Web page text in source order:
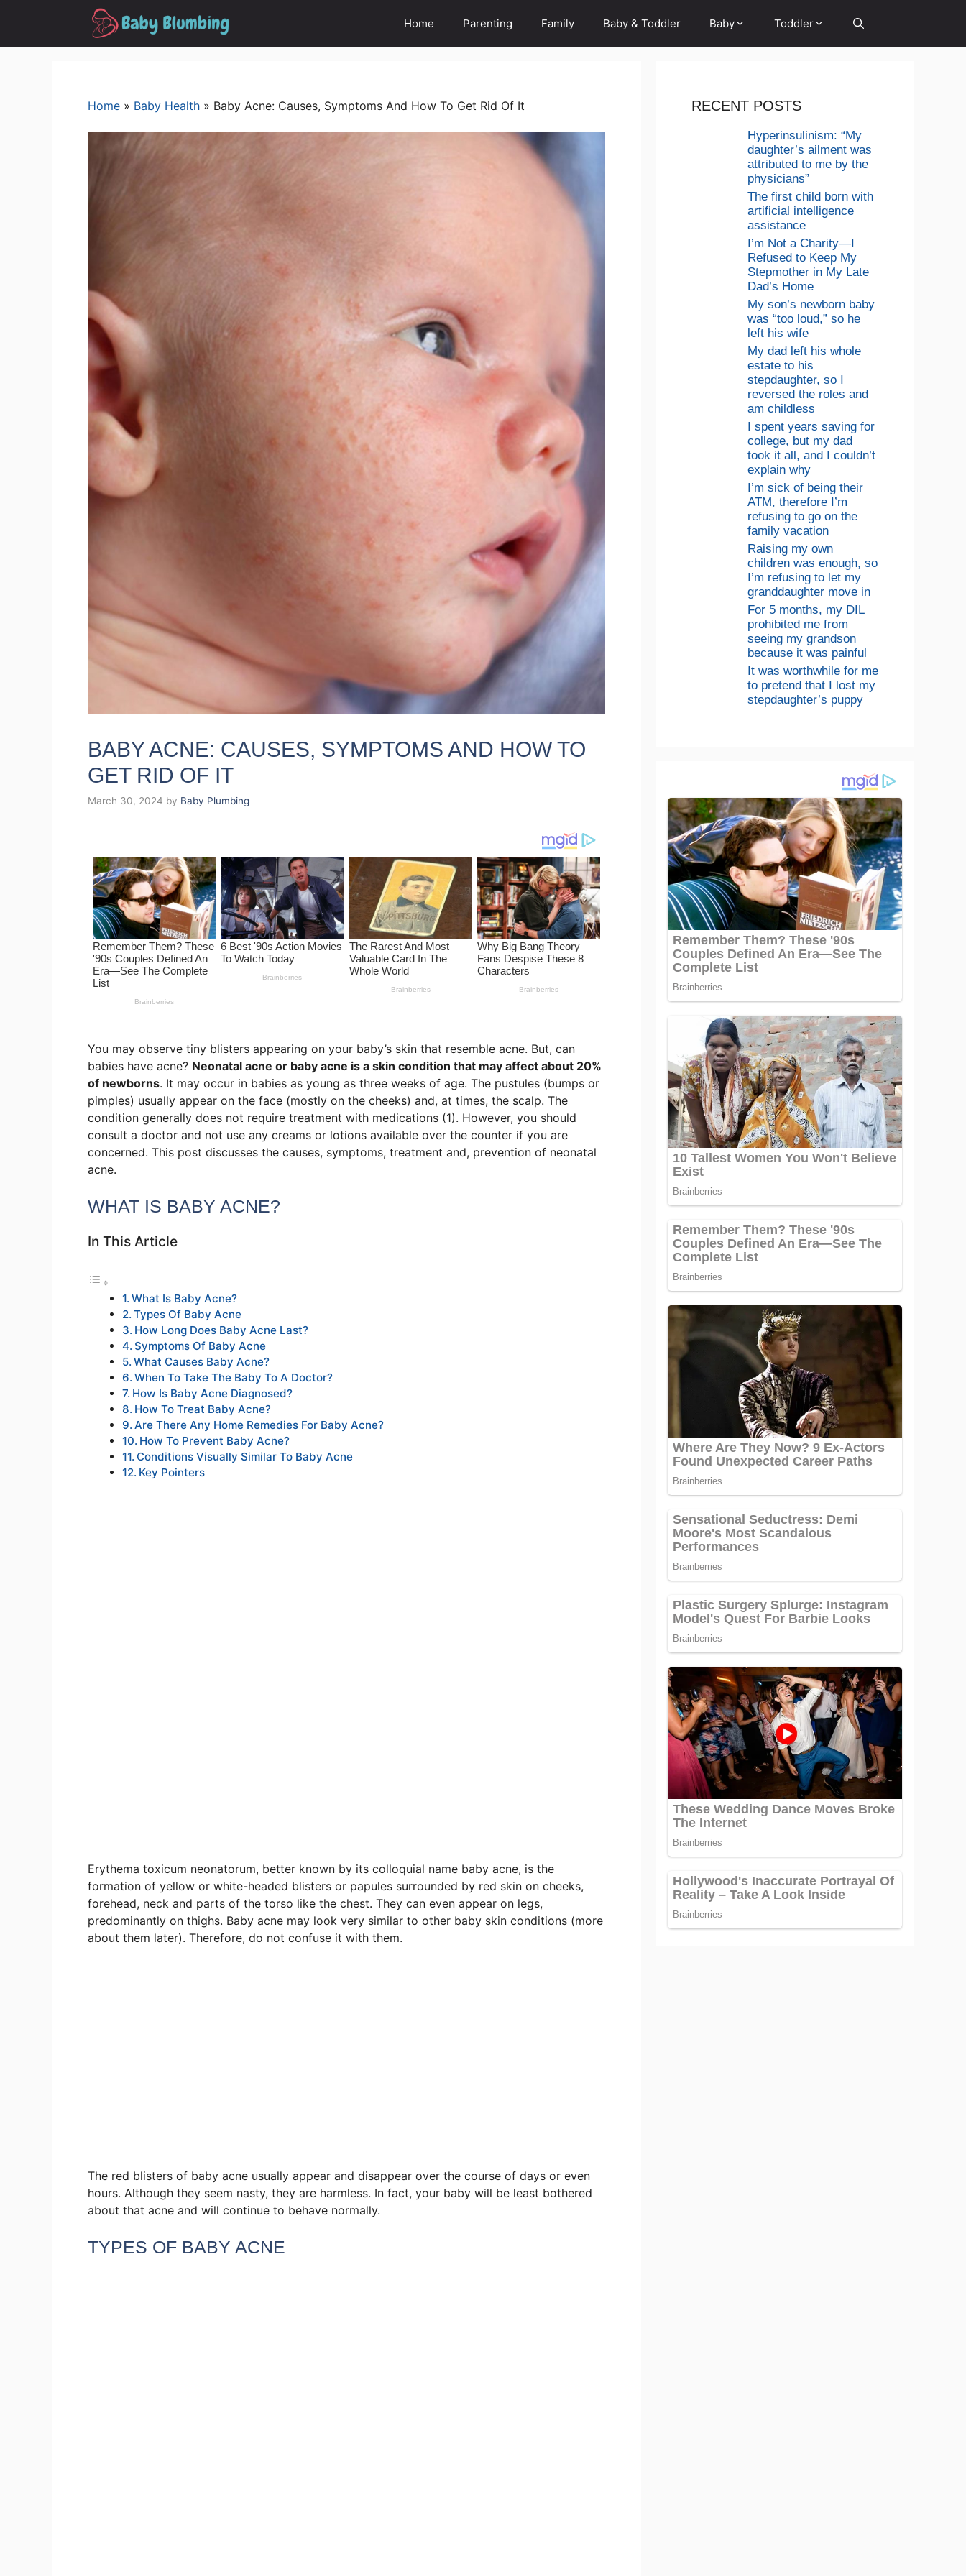
Home Parenting Family Baby & Toddler Baby Toddler
Home » Baby Health » Baby Acne: Causes, Symptoms And How To Get Rid Of It
BABY ACNE: CAUSES, SYMPTOMS AND HOW TO
GET RID OF IT
March 30, 2024 by Baby Plumbing
You may observe tiny blisters appearing on your baby’s skin that resemble acne. But, can
babies have acne? Neonatal acne or baby acne is a skin condition that may affect about 20%
of newborns. It may occur in babies as young as three weeks of age. The pustules (bumps or
pimples) usually appear on the face (mostly on the cheeks) and, at times, the scalp. The
condition generally does not require treatment with medications (1). However, you should
consult a doctor and not use any creams or lotions available over the counter if you are
concerned. This post discusses the causes, symptoms, treatment and, prevention of neonatal
acne.
WHAT IS BABY ACNE?
In This Article
What Is Baby Acne?
Types Of Baby Acne
How Long Does Baby Acne Last?
Symptoms Of Baby Acne
What Causes Baby Acne?
When To Take The Baby To A Doctor?
How Is Baby Acne Diagnosed?
How To Treat Baby Acne?
Are There Any Home Remedies For Baby Acne?
How To Prevent Baby Acne?
Conditions Visually Similar To Baby Acne
Key Pointers
Erythema toxicum neonatorum, better known by its colloquial name baby acne, is the
formation of yellow or white-headed blisters or papules surrounded by red skin on cheeks,
forehead, neck and parts of the torso like the chest. They can even appear on legs,
predominantly on thighs. Baby acne may look very similar to other baby skin conditions (more
about them later). Therefore, do not confuse it with them.
The red blisters of baby acne usually appear and disappear over the course of days or even
hours. Although they seem nasty, they are harmless. In fact, your baby will be least bothered
about that acne and will continue to behave normally.
TYPES OF BABY ACNE
RECENT POSTS
Hyperinsulinism: “My
daughter’s ailment was
attributed to me by the
physicians”
The first child born with
artificial intelligence
assistance
I’m Not a Charity—I
Refused to Keep My
Stepmother in My Late
Dad’s Home
My son’s newborn baby
was “too loud,” so he
left his wife
My dad left his whole
estate to his
stepdaughter, so I
reversed the roles and
am childless
I spent years saving for
college, but my dad
took it all, and I couldn’t
explain why
I’m sick of being their
ATM, therefore I’m
refusing to go on the
family vacation
Raising my own
children was enough, so
I’m refusing to let my
granddaughter move in
For 5 months, my DIL
prohibited me from
seeing my grandson
because it was painful
It was worthwhile for me
to pretend that I lost my
stepdaughter’s puppy